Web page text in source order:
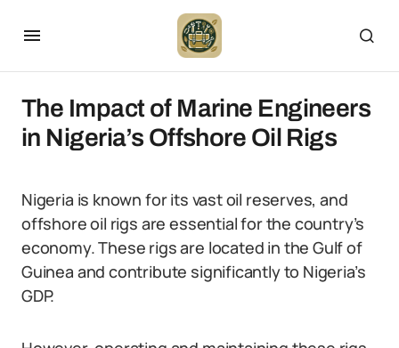
The Impact of Marine Engineers
in Nigeria’s Offshore Oil Rigs
Nigeria is known for its vast oil reserves, and
offshore oil rigs are essential for the country’s
economy. These rigs are located in the Gulf of
Guinea and contribute significantly to Nigeria’s
GDP.